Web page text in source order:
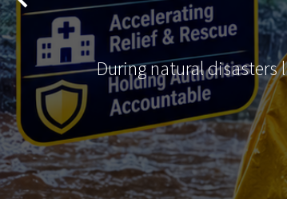
During natural disasters